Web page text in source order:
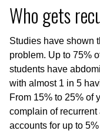
Who gets
Studies have shown
problem. Up to 75%
students have
with almost 1 in 5
From 15% to 25% of
complain of
accounts for up to